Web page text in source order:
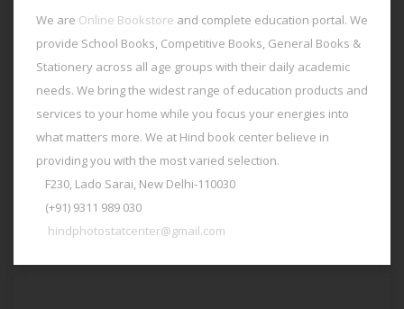
We are Online Bookstore and complete education portal. We
provide School Books, Competitive Books, General Books &
Stationery across all age groups with their daily academic
needs. We bring the widest range of education products and
services to your home while you focus your energies into
what matters more. We at Hind book center believe in
providing you with the most varied selection.
F230, Lado Sarai, New Delhi-110030
(+91) 9311 989 030
hindphotostatcenter@gmail.com